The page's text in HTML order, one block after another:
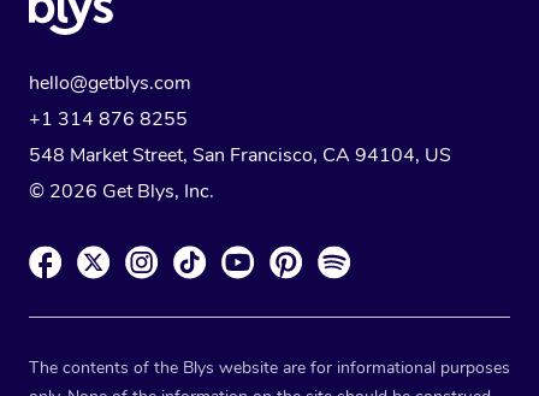
hello@getblys.com
+1 314 876 8255
548 Market Street, San Francisco, CA 94104, US
© 2026 Get Blys, Inc.
The contents of the Blys website are for informational purposes